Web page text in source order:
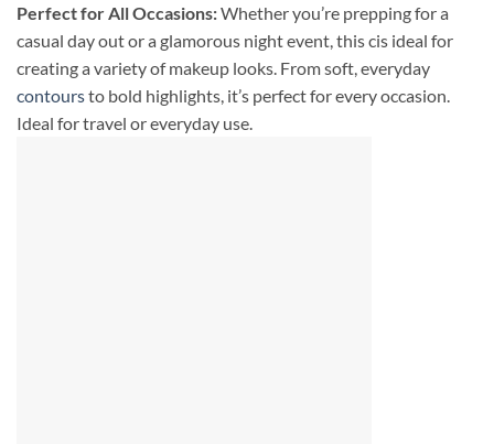
Perfect for All Occasions:Whether you’re prepping for a
casual day out or a glamorous night event, this cis ideal for
creating a variety of makeup looks. From soft, everyday
contoursto bold highlights, it’s perfect for every occasion.
Ideal for travel or everyday use.